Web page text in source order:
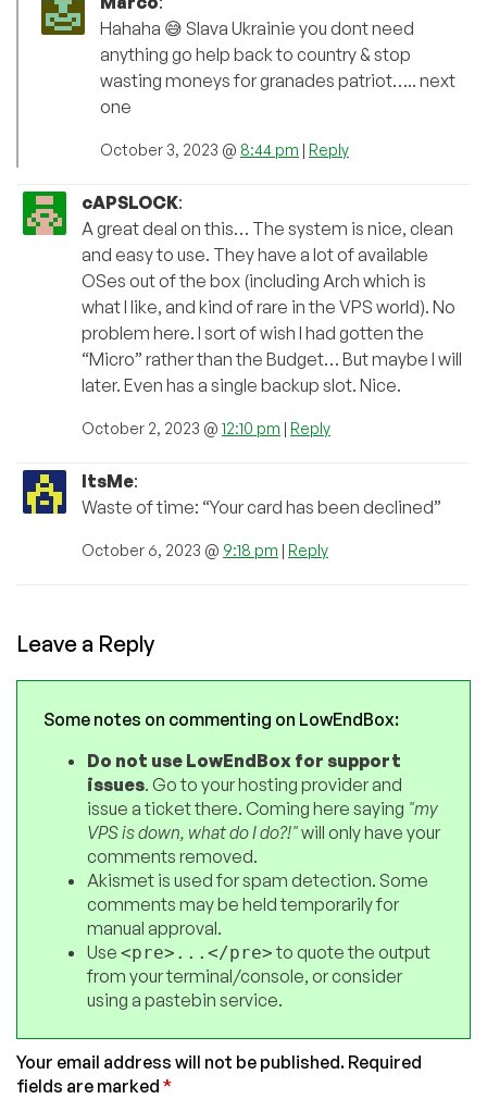
Hahaha 😅 Slava Ukrainie you dont need
anything go help back to country & stop
wasting moneys for granades patriot….. next
one
October 3, 2023 @ 8:44 pm | Reply
cAPSLOCK:
A great deal on this… The system is nice, clean
and easy to use. They have a lot of available
OSes out of the box (including Arch which is
what I like, and kind of rare in the VPS world). No
problem here. I sort of wish I had gotten the
“Micro” rather than the Budget… But maybe I will
later. Even has a single backup slot. Nice.
October 2, 2023 @ 12:10 pm | Reply
ItsMe:
Waste of time: “Your card has been declined”
October 6, 2023 @ 9:18 pm | Reply
Leave a Reply
Some notes on commenting on LowEndBox:
Do not use LowEndBox for support
issues. Go to your hosting provider and
issue a ticket there. Coming here saying "my
VPS is down, what do I do?!"will only have your
comments removed.
Akismet is used for spam detection. Some
comments may be held temporarily for
manual approval.
Use <pre>...</pre>to quote the output
from your terminal/console, or consider
using a pastebin service.
Your email address will not be published. Required
fields are marked *